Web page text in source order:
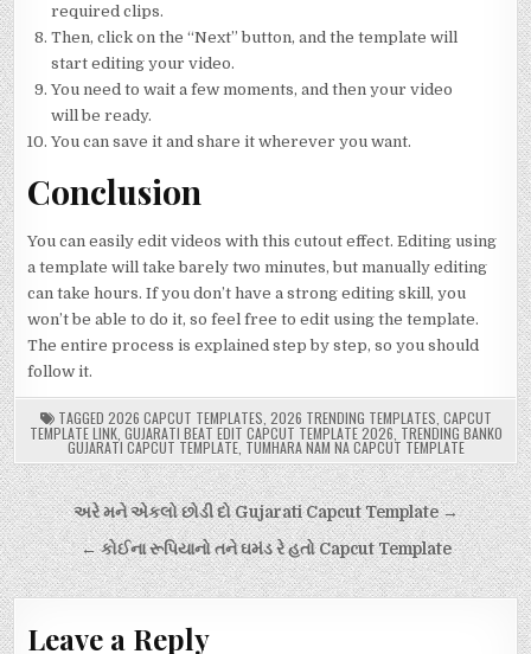
required clips.
Then, click on the “Next” button, and the template will
start editing your video.
You need to wait a few moments, and then your video
will be ready.
You can save it and share it wherever you want.
Conclusion
You can easily edit videos with this cutout effect. Editing using
a template will take barely two minutes, but manually editing
can take hours. If you don’t have a strong editing skill, you
won’t be able to do it, so feel free to edit using the template.
The entire process is explained step by step, so you should
follow it.
TAGGED 2026 CAPCUT TEMPLATES 2026 TRENDING TEMPLATES CAPCUT
TEMPLATE LINK, GUJARATI BEAT EDIT CAPCUT TEMPLATE 2026 TRENDING BANKO
GUJARATI CAPCUT TEMPLATE, TUMHARA NAM NA CAPCUT TEMPLATE
Post
navigation
અરે મને એકલો છોડી દો Gujarati Capcut Template →
← કોઈના રૂપિયાનો તને ઘમંડ રે હતો Capcut Template
Leave a Reply